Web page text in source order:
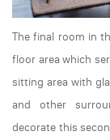
The final room in
floor area which
sitting area with
and other
decorate this